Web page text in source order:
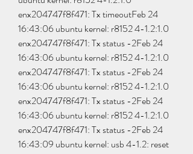
enx204747f8f471: Tx timeoutFeb 24
16:43:06 ubuntu kernel: r8152 4-1.2:1.0
enx204747f8f471: Tx status -2Feb 24
16:43:06 ubuntu kernel: r8152 4-1.2:1.0
enx204747f8f471: Tx status -2Feb 24
16:43:06 ubuntu kernel: r8152 4-1.2:1.0
enx204747f8f471: Tx status -2Feb 24
16:43:06 ubuntu kernel: r8152 4-1.2:1.0
enx204747f8f471: Tx status -2Feb 24
16:43:09 ubuntu kernel: usb 4-1.2: reset